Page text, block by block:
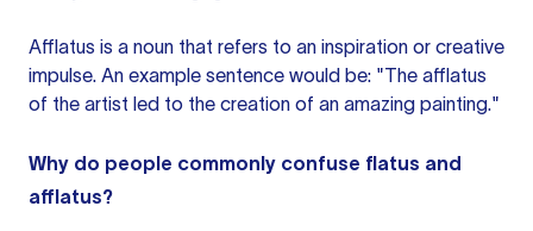
Afflatus is a noun that refers to an inspiration or creative
impulse. An example sentence would be: "The afflatus
of the artist led to the creation of an amazing painting."
Why do people commonly confuse flatus and
afflatus?